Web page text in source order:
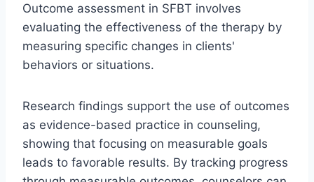
Outcome assessment in SFBT involves
evaluating the effectiveness of the therapy by
measuring specific changes in clients'
behaviors or situations.
Research findings support the use of outcomes
as evidence-based practice in counseling,
showing that focusing on measurable goals
leads to favorable results. By tracking progress